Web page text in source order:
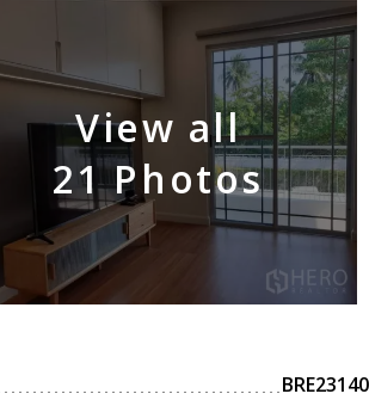
View all
21 Photos
BRE23140